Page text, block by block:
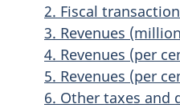
2. Fiscal
3. Revenues
4. Revenues (per
5. Revenues (per
6. Other taxes and